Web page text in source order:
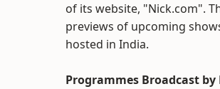
of its website, "Nick.com".
previews of upcoming
hosted in India.
Programmes Broadcast